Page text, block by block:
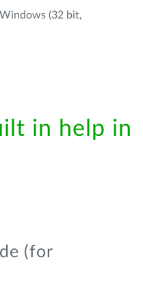
(32 bit,
in help in
(for